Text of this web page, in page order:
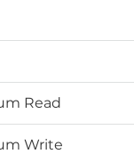
Read
Write